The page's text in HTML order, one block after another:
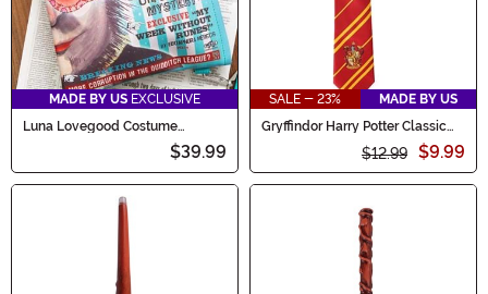
MADE BY US EXCLUSIVE
Luna Lovegood Costume
$39.99
SALE - 23%
MADE BY US
Gryffindor Harry Potter Classic
$12.99 $9.99